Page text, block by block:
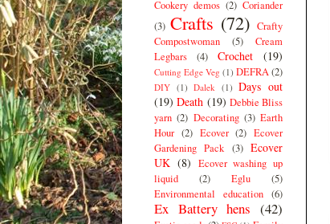
Cookery demos (2) Coriander
(3) Crafts (72) Crafty
Compostwoman
(5)
Cream
Legbars
(4) Crochet (19)
Cutting Edge Veg (1) DEFRA(2)
DIY (1) Dalek (1) Days out
(19) Death (19) Debbie Bliss
yarn (2) Decorating (3) Earth
Hour (2) Ecover (2) Ecover
Gardening Pack (3) Ecover
UK (8) Ecover washing up
liquid
(2) Eglu
(5)
Environmental education (6)
Ex Battery hens (42)